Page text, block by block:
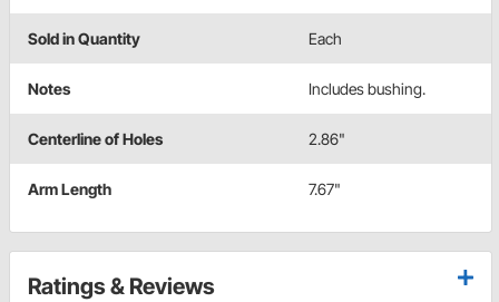
Sold in Quantity Each
Notes Includes bushing.
Centerline of Holes 2.86"
Arm Length 7.67"
Ratings & Reviews